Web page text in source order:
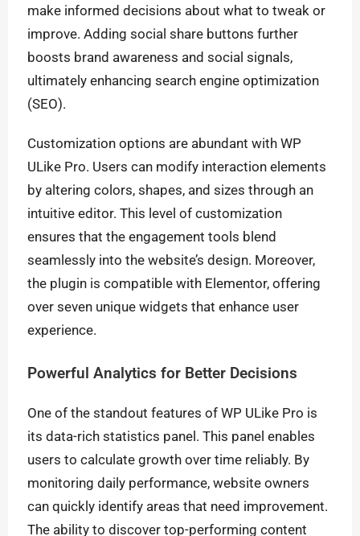
make informed decisions about what to tweak or
improve. Adding social share buttons further
boosts brand awareness and social signals,
ultimately enhancing search engine optimization
(SEO).
Customization options are abundant with WP
ULike Pro. Users can modify interaction elements
by altering colors, shapes, and sizes through an
intuitive editor. This level of customization
ensures that the engagement tools blend
seamlessly into the website’s design. Moreover,
the plugin is compatible with Elementor, offering
over seven unique widgets that enhance user
experience.
Powerful Analytics for Better Decisions
One of the standout features of WP ULike Pro is
its data-rich statistics panel. This panel enables
users to calculate growth over time reliably. By
monitoring daily performance, website owners
can quickly identify areas that need improvement.
The ability to discover top-performing content